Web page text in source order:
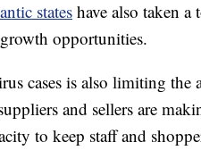
states have also taken
opportunities.
cases is also limiting
and sellers are
to keep staff and